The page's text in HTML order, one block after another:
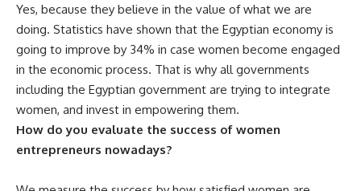
Yes, because they believe in the value of what we are
doing. Statistics have shown that the Egyptian economy is
going to improve by 34% in case women become engaged
in the economic process. That is why all governments
including the Egyptian government are trying to integrate
women, and invest in empowering them.
How do you evaluate the success of women
entrepreneurs nowadays?